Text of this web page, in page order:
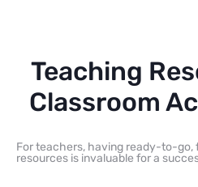
Teaching
Classroom
For teachers, having ready-to-go,
resources is invaluable for a